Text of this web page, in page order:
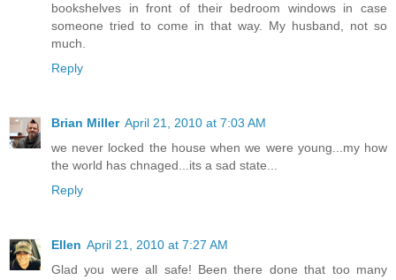
bookshelves in front of their bedroom windows in case
someone tried to come in that way. My husband, not so
much.
Reply
Brian Miller April 21, 2010 at 7:03 AM
we never locked the house when we were young...my how
the world has chnaged...its a sad state...
Reply
Ellen April 21, 2010 at 7:27 AM
Glad you were all safe! Been there done that too many